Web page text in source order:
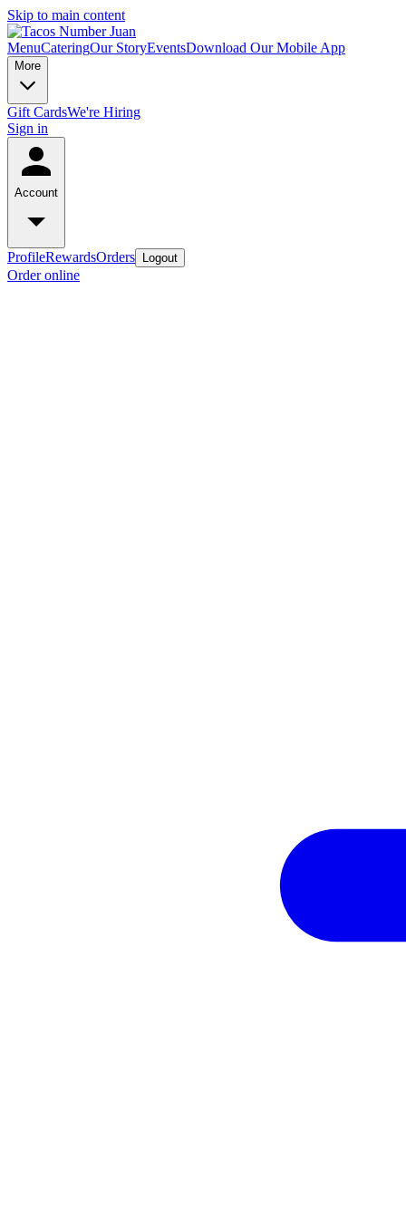
Skip to main content
MenuCateringOur StoryEventsDownload Our Mobile App
More
Gift CardsWe're Hiring
Sign in
Account
ProfileRewardsOrders Logout
Order online